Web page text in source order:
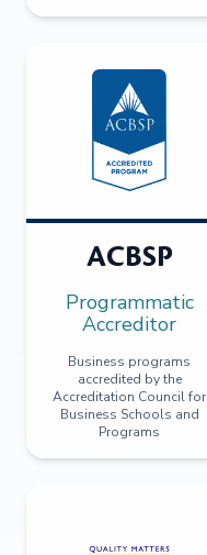
ACBSP
Programmatic
Accreditor
Business programs
accredited by the
Accreditation Council for
Business Schools and
Programs